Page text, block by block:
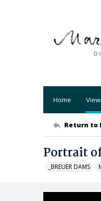
Home
Return to
Portrait
_BREUER DAMS